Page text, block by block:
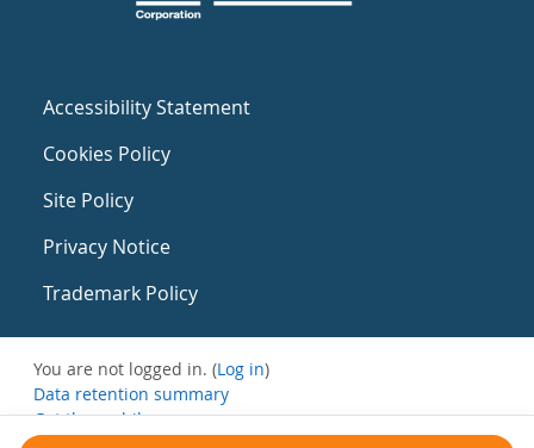
Accessibility Statement
Cookies Policy
Site Policy
Privacy Notice
Trademark Policy
You are not logged in. (Log in)
Data retention summary
Get the mobile app